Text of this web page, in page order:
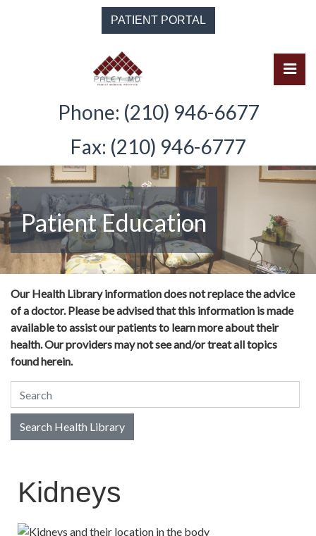
PATIENT PORTAL
Phone: (210) 946-6677
Fax: (210) 946-6777
Patient Education
Our Health Library information does not replace the advice
of a doctor. Please be advised that this information is made
available to assist our patients to learn more about their
health. Our providers may not see and/or treat all topics
found herein.
Search Health Library
Search Health Library
Kidneys